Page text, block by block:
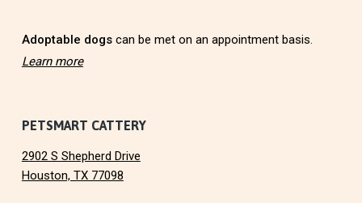
Adoptable dogscan be met on an appointment basis.
Learn more
PETSMART CATTERY
2902 S Shepherd Drive
Houston, TX 77098